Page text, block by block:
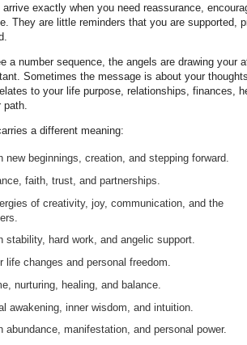
exactly when you need reassurance,
They are little reminders that you are supported,
a number sequence, the angels are drawing your
Sometimes the message is about your
to your life purpose, relationships, finances,
a different meaning:
new beginnings, creation, and stepping forward.
faith, trust, and partnerships.
of creativity, joy, communication, and the
stability, hard work, and angelic support.
life changes and personal freedom.
nurturing, healing, and balance.
awakening, inner wisdom, and intuition.
abundance, manifestation, and personal power.